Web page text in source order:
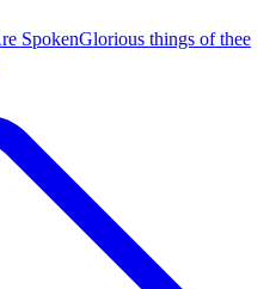
SpokenGlorious things of thee